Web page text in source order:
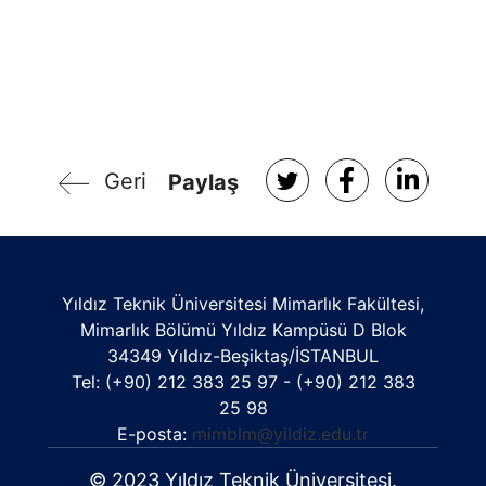
Geri Paylaş
Yıldız Teknik Üniversitesi Mimarlık Fakültesi,
Mimarlık Bölümü Yıldız Kampüsü D Blok
34349 Yıldız-Beşiktaş/İSTANBUL
Tel: (+90) 212 383 25 97 - (+90) 212 383
25 98
E-posta: mimblm@yildiz.edu.tr
© 2023 Yıldız Teknik Üniversitesi.